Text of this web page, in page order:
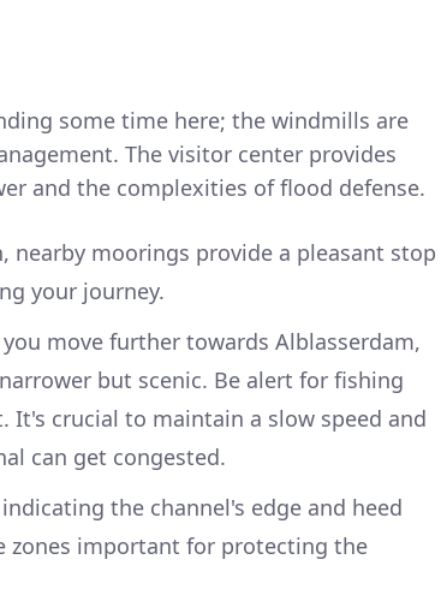
some time here; the windmills are
The visitor center provides
and the complexities of flood defense.
nearby moorings provide a pleasant stop
your journey.
you move further towards Alblasserdam,
but scenic. Be alert for fishing
It's crucial to maintain a slow speed and
can get congested.
the channel's edge and heed
zones important for protecting the